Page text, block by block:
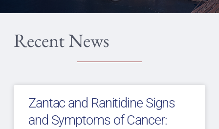
Recent News
Zantac and Ranitidine Signs
and Symptoms of Cancer: